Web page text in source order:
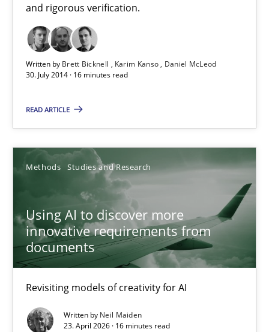
and rigorous verification.
Written by Brett Bicknell Karim Kanso
Daniel McLeod
30. July 2014 · 16 minutes read
READ ARTICLE
Methods Studies and Research
Using AI to discover more
innovative requirements from
documents
Revisiting models of creativity for AI
Written by Neil Maiden
23. April 2026 · 16 minutes read
Brett Bicknell
Daniel McLeod
Using AI to discover more innovative requirements
Methods Studies and Research